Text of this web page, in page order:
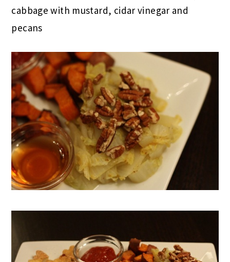
cabbage with mustard, cidar vinegar and
pecans